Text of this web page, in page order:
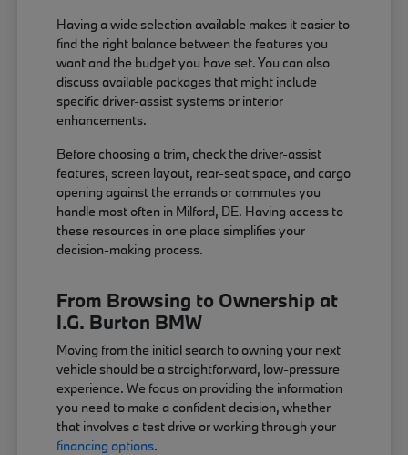
Having a wide selection available makes it easier to
find the right balance between the features you
want and the budget you have set. You can also
discuss available packages that might include
specific driver-assist systems or interior
enhancements.
Before choosing a trim, check the driver-assist
features, screen layout, rear-seat space, and cargo
opening against the errands or commutes you
handle most often in Milford, DE. Having access to
these resources in one place simplifies your
decision-making process.
From Browsing to Ownership at
I.G. Burton BMW
Moving from the initial search to owning your next
vehicle should be a straightforward, low-pressure
experience. We focus on providing the information
you need to make a confident decision, whether
that involves a test drive or working through your
financing options.